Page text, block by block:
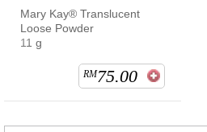
Mary Kay® Translucent
Loose Powder
11 g
RM75.00